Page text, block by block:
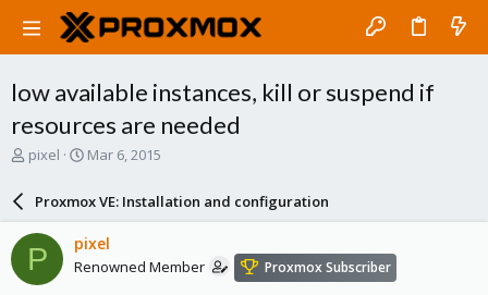
low available instances, kill or suspend if
resources are needed
T
a
d
s
t
pixel
S
r
d
a
Mar 6, 2015
Proxmox VE: Installation and configuration
P pixel
Renowned Member Proxmox Subscriber